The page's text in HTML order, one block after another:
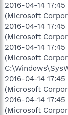
2016-04-14 17:45
(Microsoft
2016-04-14 17:45
(Microsoft
2016-04-14 17:45
(Microsoft
2016-04-14 17:45
(Microsoft
2016-04-14
(Microsoft